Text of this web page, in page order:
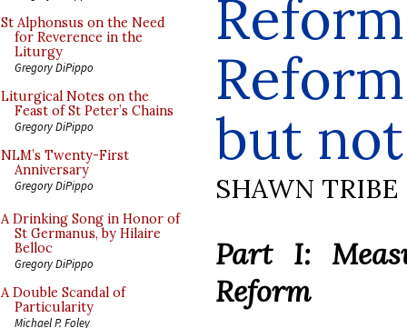
St Alphonsus on the Need
for Reverence in the
Liturgy
Gregory DiPippo
Liturgical Notes on the
Feast of St Peter’s Chains
Gregory DiPippo
NLM’s Twenty-First
Anniversary
Gregory DiPippo
A Drinking Song in Honor of
St Germanus, by Hilaire
Belloc
Gregory DiPippo
A Double Scandal of
Particularity
Michael P. Foley
but
SHAWN TRIBE
Part I:
Reform